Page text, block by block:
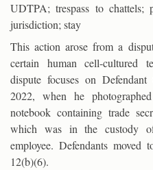
UDTPA; trespass to chattels;
jurisdiction; stay
This action arose from a
certain human cell-cultured
dispute focuses on
2022, when he
notebook containing trade
which was in the custody
employee. Defendants
12(b)(6).